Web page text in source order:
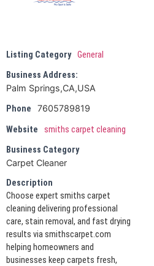
Listing Category General
Business Address:
Palm Springs,CA,USA
Phone
7605789819
Website
smiths carpet cleaning
Business Category
Carpet Cleaner
Description
Choose expert smiths carpet
cleaning delivering professional
care, stain removal, and fast drying
results via smithscarpet.com
helping homeowners and
businesses keep carpets fresh,